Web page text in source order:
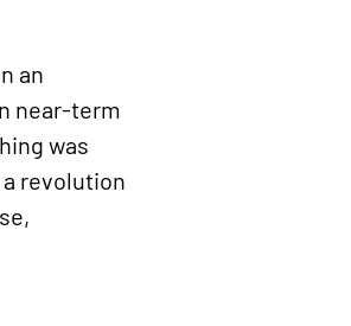
an
near-term
was
revolution